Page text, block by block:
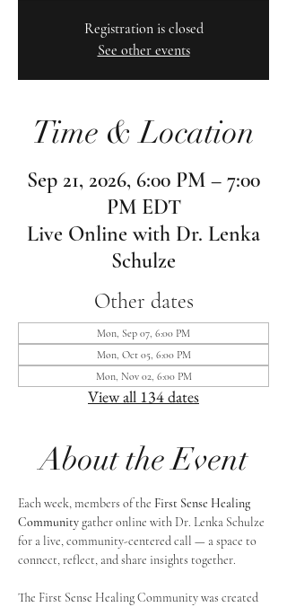
Registration is closed
See other events
Time & Location
Sep 21, 2026, 6:00 PM – 7:00
PM EDT
Live Online with Dr. Lenka
Schulze
Other dates
Mon, Sep 07, 6:00 PM
Mon, Oct 05, 6:00 PM
Mon, Nov 02, 6:00 PM
View all 134 dates
About the Event
Each week, members of the First Sense Healing
Community gather online with Dr. Lenka Schulze
for a live, community-centered call — a space to
connect, reflect, and share insights together.
The First Sense Healing Community was created